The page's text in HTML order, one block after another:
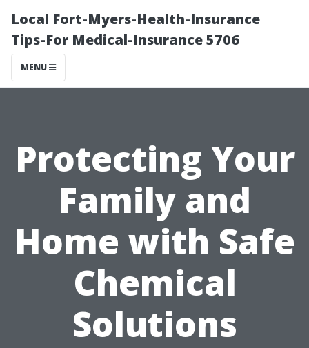
Local Fort-Myers-Health-Insurance
Tips-For Medical-Insurance 5706
MENU
Protecting Your
Family and
Home with Safe
Chemical
Solutions